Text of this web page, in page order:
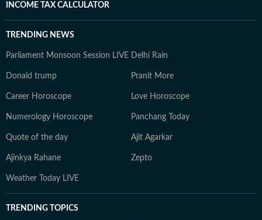
INCOME TAX CALCULATOR
TRENDING NEWS
Parliament Monsoon Session LIVE Delhi Rain
Donald trump Pranit More
Career Horoscope Love Horoscope
Numerology Horoscope Panchang Today
Quote of the day Ajit Agarkar
Ajinkya Rahane Zepto
Weather Today LIVE
TRENDING TOPICS